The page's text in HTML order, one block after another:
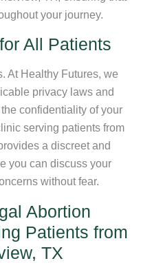
your journey.
All Patients
At Healthy Futures, we
privacy laws and
confidentiality of your
serving patients from
a discreet and
you can discuss your
without fear.
Abortion
Patients from
TX